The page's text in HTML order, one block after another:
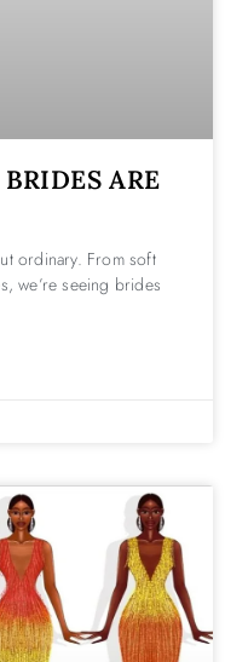
ARE
ordinary. From soft
we’re seeing brides